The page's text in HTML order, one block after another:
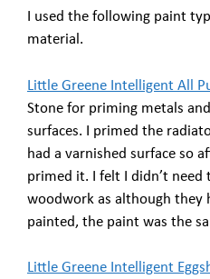
I used the following paint
material.
Little Greene Intelligent All
Stone for priming metals
surfaces. I primed the
had a varnished surface so
primed it. I felt I didn’t
woodwork as although they
painted, the paint was the
Little Greene Intelligent